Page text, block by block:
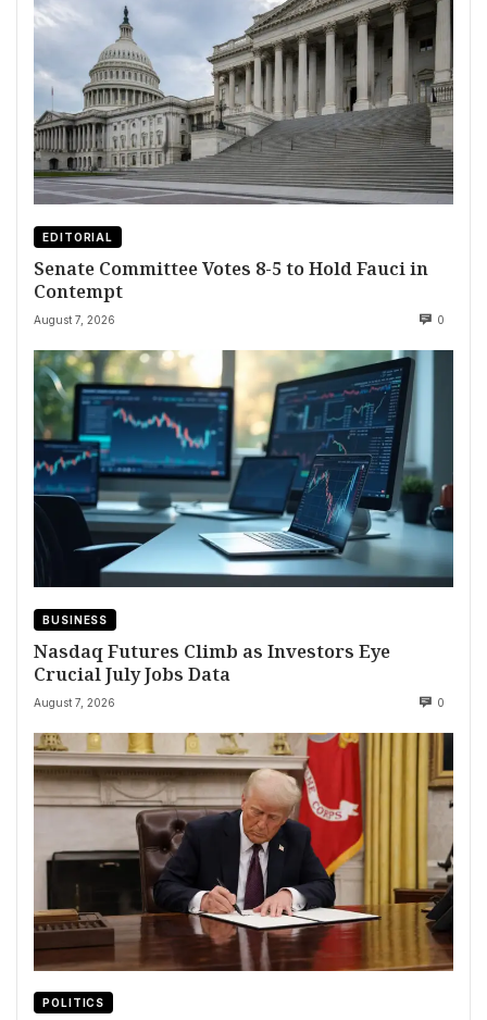
EDITORIAL
Senate Committee Votes 8-5 to Hold Fauci in
Contempt
August 7, 2026 0
BUSINESS
Nasdaq Futures Climb as Investors Eye
Crucial July Jobs Data
August 7, 2026 0
POLITICS